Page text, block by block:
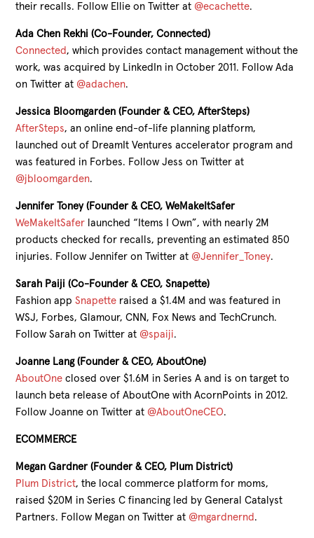
their recalls. Follow Ellie on Twitter at @ecachette.
Ada Chen Rekhi (Co-Founder, Connected)
Connected , which provides contact management without the
work, was acquired by LinkedIn in October 2011. Follow Ada
on Twitter at @adachen.
Jessica Bloomgarden (Founder & CEO, AfterSteps)
AfterSteps, an online end-of-life planning platform,
launched out of DreamIt Ventures accelerator program and
was featured in Forbes. Follow Jess on Twitter at
@jbloomgarden.
Jennifer Toney (Founder & CEO, WeMakeItSafer
WeMakeItSafer launched “Items I Own”, with nearly 2M
products checked for recalls, preventing an estimated 850
injuries. Follow Jennifer on Twitter at @Jennifer_Toney.
Sarah Paiji (Co-Founder & CEO, Snapette)
Fashion appSnapette raised a $1.4M and was featured in
WSJ, Forbes, Glamour, CNN, Fox News and TechCrunch.
Follow Sarah on Twitter at @spaiji.
Joanne Lang (Founder & CEO, AboutOne)
AboutOne closed over $1.6M in Series A and is on target to
launch beta release of AboutOne with AcornPoints in 2012.
Follow Joanne on Twitter at @AboutOneCEO.
ECOMMERCE
Megan Gardner (Founder & CEO, Plum District)
Plum District, the local commerce platform for moms,
raised $20M in Series C financing led by General Catalyst
Partners. Follow Megan on Twitter at @mgardnernd .